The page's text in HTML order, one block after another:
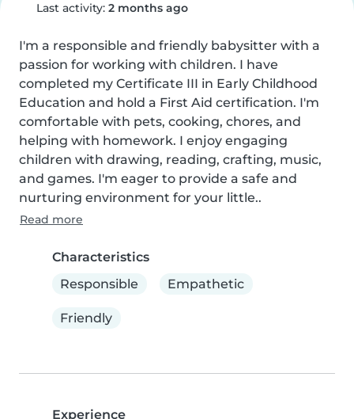
Last activity: 2 months ago
I'm a responsible and friendly babysitter with a
passion for working with children. I have
completed my Certificate III in Early Childhood
Education and hold a First Aid certification. I'm
comfortable with pets, cooking, chores, and
helping with homework. I enjoy engaging
children with drawing, reading, crafting, music,
and games. I'm eager to provide a safe and
nurturing environment for your little..
Read more
Characteristics
Responsible
Empathetic
Friendly
Experience